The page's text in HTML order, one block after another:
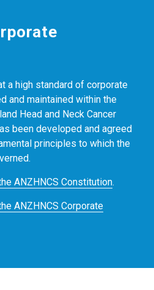
a high standard of corporate
and maintained within the
Head and Neck Cancer
been developed and agreed
principles to which the
ANZHNCS Constitution.
ANZHNCS Corporate